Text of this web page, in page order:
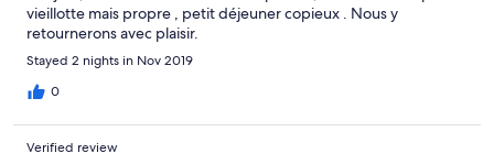
vieillotte mais propre , petit déjeuner copieux . Nous y
retournerons avec plaisir.
Stayed 2 nights in Nov 2019
0
Verified review